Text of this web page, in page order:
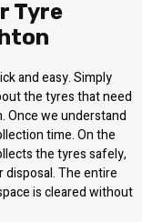
Tyre
and easy. Simply
the tyres that need
Once we understand
time. On the
the tyres safely,
The entire
is cleared without